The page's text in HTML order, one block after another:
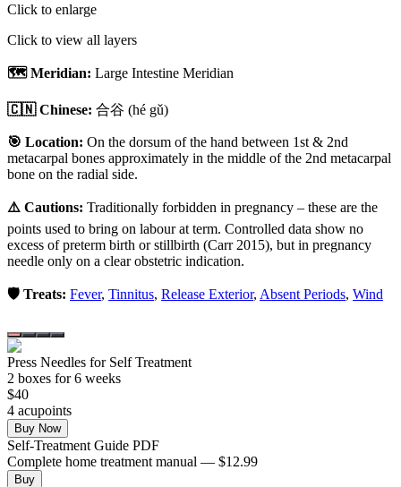
Click to enlarge
Click to view all layers
🗺️ Meridian: Large Intestine Meridian
🇨🇳 Chinese: 合谷 (hé gǔ)
🎯 Location: On the dorsum of the hand between 1st & 2nd
metacarpal bones approximately in the middle of the 2nd metacarpal
bone on the radial side.
⚠️ Cautions: Traditionally forbidden in pregnancy – these are the
points used to bring on labour at term. Controlled data show no
excess of preterm birth or stillbirth (Carr 2015), but in pregnancy
needle only on a clear obstetric indication.
🛡️ Treats: Fever, Tinnitus, Release Exterior, Absent Periods, Wind
Press Needles for Self Treatment
2 boxes for 6 weeks
$40
4 acupoints
Buy Now
Self-Treatment Guide PDF
Complete home treatment manual — $12.99
Buy